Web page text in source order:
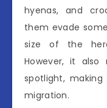
hyenas, and
them evade
size of the
However, it
spotlight,
migration.